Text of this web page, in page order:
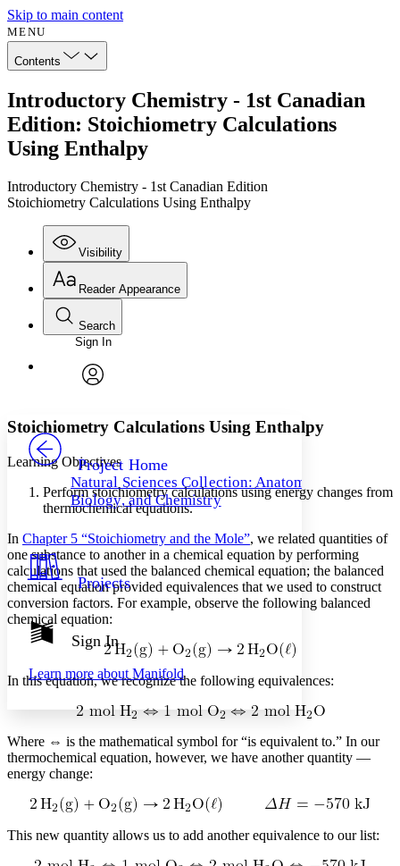
Skip to main content
MENU
Contents
Introductory Chemistry - 1st Canadian
Edition: Stoichiometry Calculations
Using Enthalpy
Introductory Chemistry - 1st Canadian Edition
Stoichiometry Calculations Using Enthalpy
Visibility
Annotations
Others
Your highlights
Resources
Show all
Show all Hide all
Reader Appearance
Font
Font style
Decrease font size
Decrease font size Increase font size
Color Scheme
Light
Dark
Annotation contrast
abc Low
High
Margins
Increase text margins
Search
Enter search criteria
Search within:
PROJECT
Sign In
Project Home
Natural Sciences Collection: Anatomy,
Biology, and Chemistry
Projects
Sign In
Learn more about Manifold
Stoichiometry Calculations Using Enthalpy
Learning Objectives
Perform stoichiometry calculations using energy changes from
thermochemical equations.
In Chapter 5 “Stoichiometry and the Mole”, we related quantities of
one substance to another in a chemical equation by performing
calculations that used the balanced chemical equation; the balanced
chemical equation provided equivalences that we used to construct
conversion factors. For example, observe the following balanced
chemical equation:
In this equation, we recognize the following equivalences:
Where ⇔ is the mathematical symbol for “is equivalent to.” In our
thermochemical equation, however, we have another quantity —
energy change:
This new quantity allows us to add another equivalence to our list: